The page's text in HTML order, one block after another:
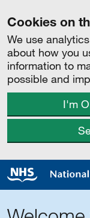
Cookies on
We use
about how you
information to
possible and
I'm